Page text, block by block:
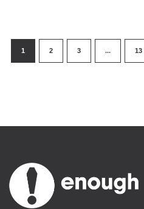
1 2 3 ... 13